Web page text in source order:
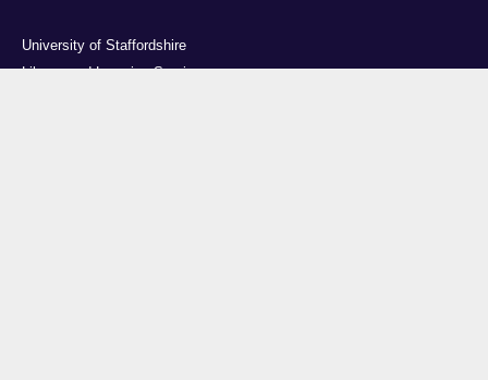
University of Staffordshire
Library and Learning Services